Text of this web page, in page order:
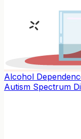
Alcohol
Autism Spectrum